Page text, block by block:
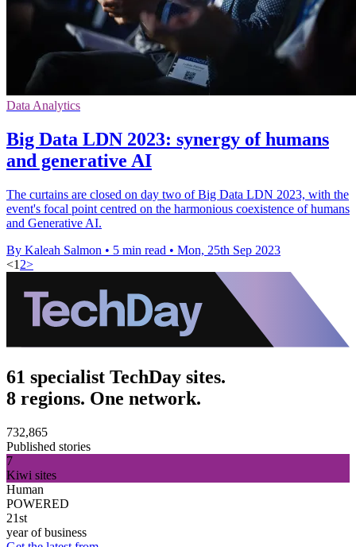
Data Analytics
Big Data LDN 2023: synergy of humans
and generative AI
The curtains are closed on day two of Big Data LDN 2023, with the
event's focal point centred on the harmonious coexistence of humans
and Generative AI.
By Kaleah Salmon • 5 min read • Mon, 25th Sep 2023
<1 2>
61 specialist TechDay sites.
8 regions. One network.
732,865
Published stories
7
Kiwi sites
Human
POWERED
21st
year of business